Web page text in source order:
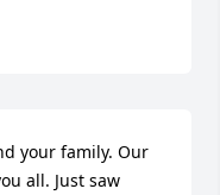
your family. Our
all. Just saw